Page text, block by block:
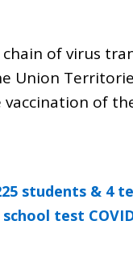
of virus
Union
vaccination of
students & 4
test